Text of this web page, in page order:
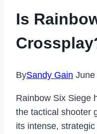
Is
BySandy Gain June
Rainbow Six Siege
the tactical shooter
its intense,